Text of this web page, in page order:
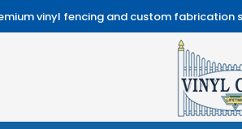
vinyl fencing and custom fabrication